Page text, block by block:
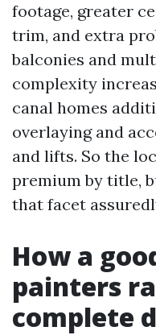
footage, greater
trim, and extra
balconies and
complexity
canal homes
overlaying and
and lifts. So the
premium by title,
that facet
How a
painters
complete